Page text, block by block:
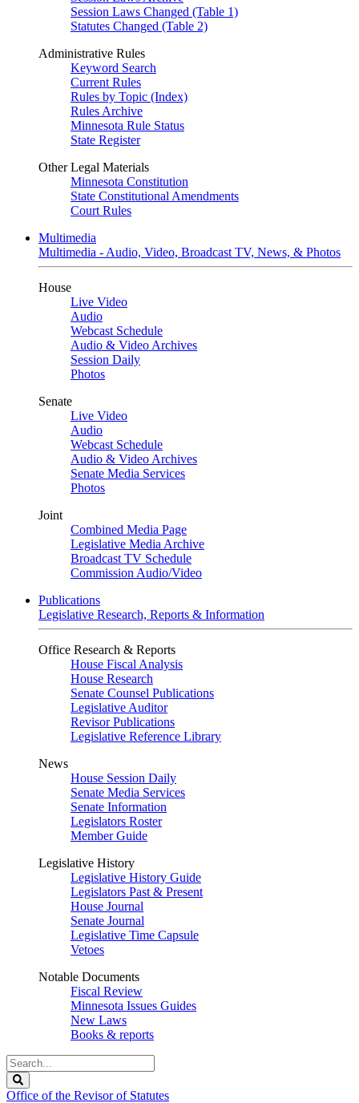
Session Laws Changed (Table 1)
Statutes Changed (Table 2)
Administrative Rules
Keyword Search
Current Rules
Rules by Topic (Index)
Rules Archive
Minnesota Rule Status
State Register
Other Legal Materials
Minnesota Constitution
State Constitutional Amendments
Court Rules
Multimedia
Multimedia - Audio, Video, Broadcast TV, News, & Photos
House
Live Video
Audio
Webcast Schedule
Audio & Video Archives
Session Daily
Photos
Senate
Live Video
Audio
Webcast Schedule
Audio & Video Archives
Senate Media Services
Photos
Joint
Combined Media Page
Legislative Media Archive
Broadcast TV Schedule
Commission Audio/Video
Publications
Legislative Research, Reports & Information
Office Research & Reports
House Fiscal Analysis
House Research
Senate Counsel Publications
Legislative Auditor
Revisor Publications
Legislative Reference Library
News
House Session Daily
Senate Media Services
Senate Information
Legislators Roster
Member Guide
Legislative History
Legislative History Guide
Legislators Past & Present
House Journal
Senate Journal
Legislative Time Capsule
Vetoes
Notable Documents
Fiscal Review
Minnesota Issues Guides
New Laws
Books & reports
Search
Legislature
Office of the Revisor of Statutes